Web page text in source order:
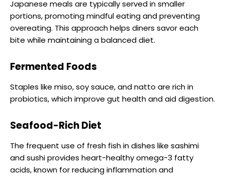
Japanese meals are typically served in smaller
portions, promoting mindful eating and preventing
overeating. This approach helps diners savor each
bite while maintaining a balanced diet.
Fermented Foods
Staples like miso, soy sauce, and natto are rich in
probiotics, which improve gut health and aid digestion.
Seafood-Rich Diet
The frequent use of fresh fish in dishes like sashimi
and sushi provides heart-healthy omega-3 fatty
acids, known for reducing inflammation and